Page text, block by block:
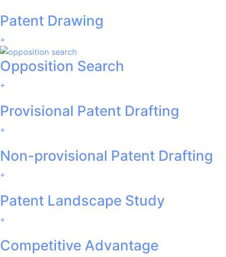
Patent Drawing
+
Opposition Search
+
Provisional Patent Drafting
+
Non-provisional Patent Drafting
+
Patent Landscape Study
+
Competitive Advantage